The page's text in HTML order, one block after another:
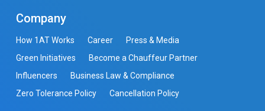
Company
How 1AT Works Career
Press & Media
Green Initiatives
Become a Chauffeur Partner
Influencers
Business Law & Compliance
Zero Tolerance Policy
Cancellation Policy